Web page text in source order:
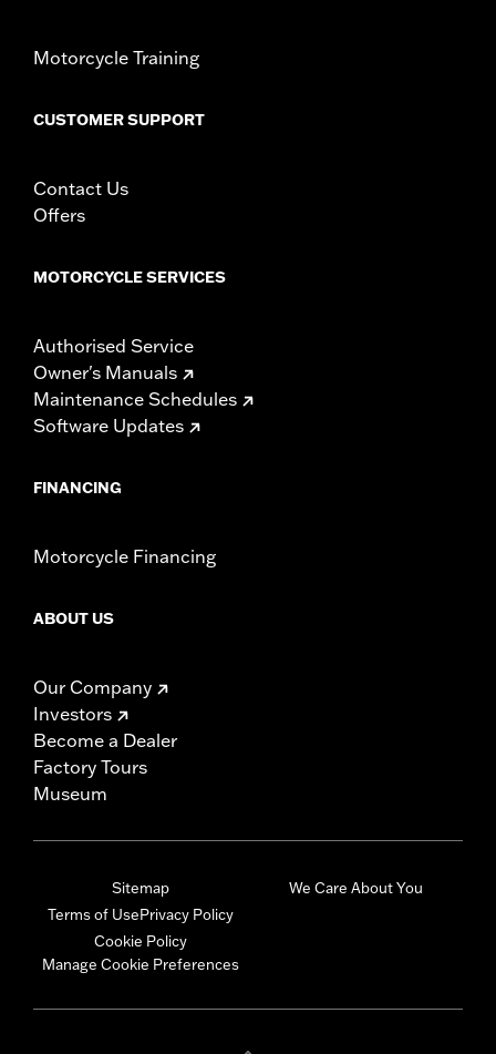
Motorcycle Training
CUSTOMER SUPPORT
Contact Us
Offers
MOTORCYCLE SERVICES
Authorised Service
Owner's Manuals
Maintenance Schedules
Software Updates
FINANCING
Motorcycle Financing
ABOUT US
Our Company
Investors
Become a Dealer
Factory Tours
Museum
Sitemap
Terms of UsePrivacy Policy
Cookie Policy
Manage Cookie Preferences
We Care About You